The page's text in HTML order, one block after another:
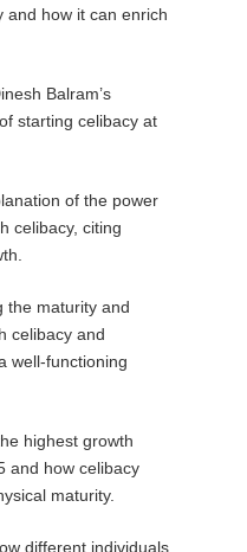
and how it can enrich
Balram’s
starting celibacy at
of the power
celibacy, citing
the maturity and
celibacy and
well-functioning
highest growth
and how celibacy
maturity.
different individuals